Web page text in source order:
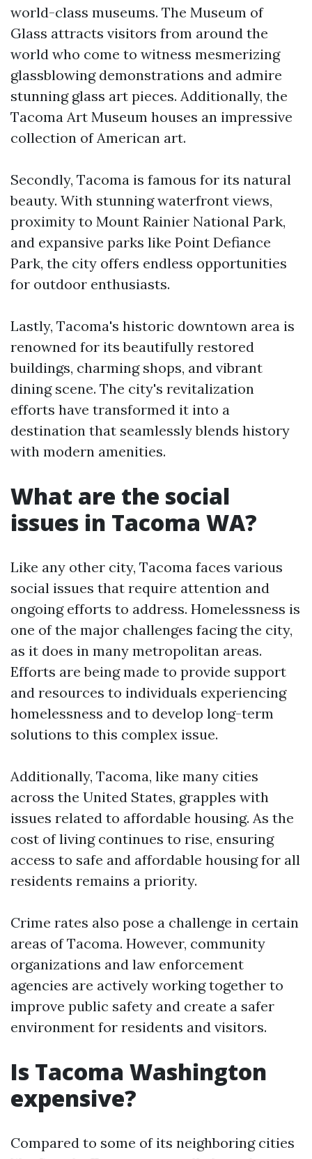
world-class museums. The Museum of
Glass attracts visitors from around the
world who come to witness mesmerizing
glassblowing demonstrations and admire
stunning glass art pieces. Additionally, the
Tacoma Art Museum houses an impressive
collection of American art.
Secondly, Tacoma is famous for its natural
beauty. With stunning waterfront views,
proximity to Mount Rainier National Park,
and expansive parks like Point Defiance
Park, the city offers endless opportunities
for outdoor enthusiasts.
Lastly, Tacoma's historic downtown area is
renowned for its beautifully restored
buildings, charming shops, and vibrant
dining scene. The city's revitalization
efforts have transformed it into a
destination that seamlessly blends history
with modern amenities.
What are the social
issues in Tacoma WA?
Like any other city, Tacoma faces various
social issues that require attention and
ongoing efforts to address. Homelessness is
one of the major challenges facing the city,
as it does in many metropolitan areas.
Efforts are being made to provide support
and resources to individuals experiencing
homelessness and to develop long-term
solutions to this complex issue.
Additionally, Tacoma, like many cities
across the United States, grapples with
issues related to affordable housing. As the
cost of living continues to rise, ensuring
access to safe and affordable housing for all
residents remains a priority.
Crime rates also pose a challenge in certain
areas of Tacoma. However, community
organizations and law enforcement
agencies are actively working together to
improve public safety and create a safer
environment for residents and visitors.
Is Tacoma Washington
expensive?
Compared to some of its neighboring cities